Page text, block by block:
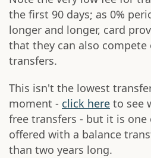
the first 90 days; as 0%
longer and longer, card
that they can also
transfers.
This isn't the lowest
moment - click here to see
free transfers - but it is
offered with a balance
than two years long.